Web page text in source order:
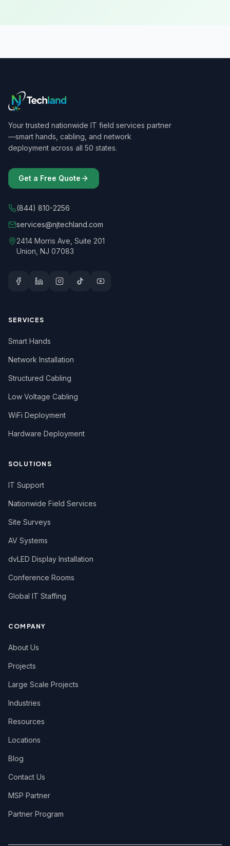
Your trusted nationwide IT field services partner
—smart hands, cabling, and network
deployment across all 50 states.
Get a Free Quote
(844) 810-2256
services@njtechland.com
2414 Morris Ave, Suite 201
Union, NJ 07083
SERVICES
Smart Hands
Network Installation
Structured Cabling
Low Voltage Cabling
WiFi Deployment
Hardware Deployment
SOLUTIONS
IT Support
Nationwide Field Services
Site Surveys
AV Systems
dvLED Display Installation
Conference Rooms
Global IT Staffing
COMPANY
About Us
Projects
Large Scale Projects
Industries
Resources
Locations
Blog
Contact Us
MSP Partner
Partner Program